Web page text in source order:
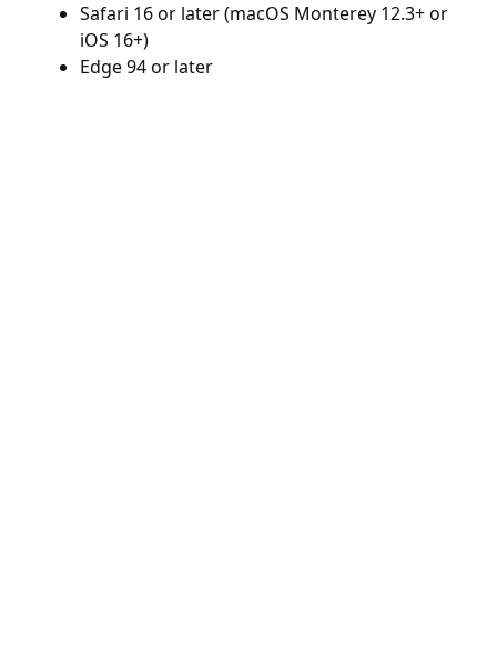
Safari 16 or later (macOS Monterey 12.3+ or
iOS 16+)
Edge 94 or later